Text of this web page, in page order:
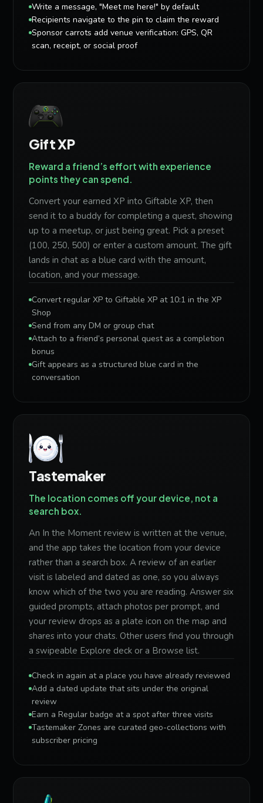
Write a message, "Meet me here!" by default
Recipients navigate to the pin to claim the reward
Sponsor carrots add venue verification: GPS, QR
scan, receipt, or social proof
Gift XP
Reward a friend’s effort with experience
points they can spend.
Convert your earned XP into Giftable XP, then
send it to a buddy for completing a quest, showing
up to a meetup, or just being great. Pick a preset
(100, 250, 500) or enter a custom amount. The gift
lands in chat as a blue card with the amount,
location, and your message.
Convert regular XP to Giftable XP at 10:1 in the XP
Shop
Send from any DM or group chat
Attach to a friend’s personal quest as a completion
bonus
Gift appears as a structured blue card in the
conversation
Tastemaker
The location comes off your device, not a
search box.
An In the Moment review is written at the venue,
and the app takes the location from your device
rather than a search box. A review of an earlier
visit is labeled and dated as one, so you always
know which of the two you are reading. Answer six
guided prompts, attach photos per prompt, and
your review drops as a plate icon on the map and
shares into your chats. Other users find you through
a swipeable Explore deck or a Browse list.
Check in again at a place you have already reviewed
Add a dated update that sits under the original
review
Earn a Regular badge at a spot after three visits
Tastemaker Zones are curated geo-collections with
subscriber pricing